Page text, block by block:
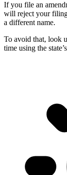
If you file an
will reject your
a different name.
To avoid that, look
time using the